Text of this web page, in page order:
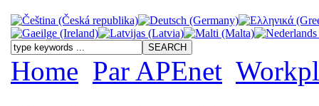
Home Par APEnet